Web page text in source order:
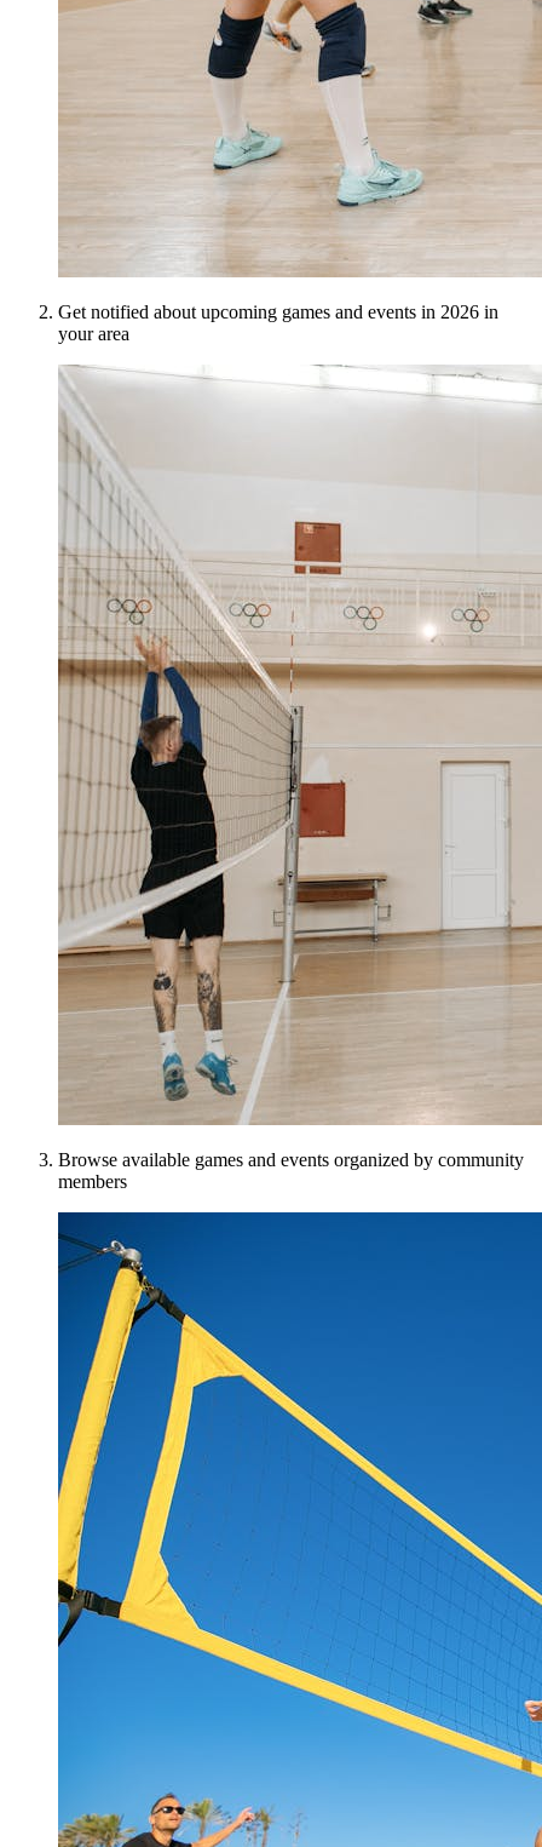
Get notified about upcoming games and events in 2026 in
your area
Browse available games and events organized by community
members